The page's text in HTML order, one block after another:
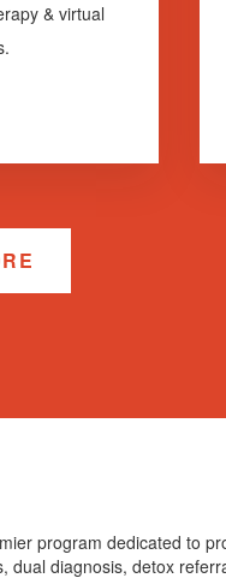
& virtual
program dedicated to
diagnosis, detox